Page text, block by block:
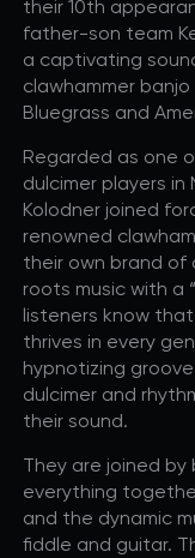
their 10th
father-son team
a captivating
clawhammer
Bluegrass and
Regarded as one
dulcimer players in
Kolodner joined
renowned
their own brand of
roots music with a
listeners know
thrives in every
hypnotizing
dulcimer and
their sound.
They are joined by
everything
and the dynamic
fiddle and guitar.
Classic Rock
Country
Folk
Funk/Dance
Jazz
Pop
R+B/Soul
Singer/Songwriter
If vou would like to
Children's Arts Ed.
Farmers Market
Lectures/Speaker
Multicultural